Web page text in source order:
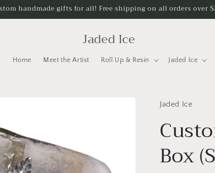
handmade gifts for all! Free shipping on all orders over
Jaded Ice
Home Meet the Artist Roll Up & Resin Jaded Ice
Jaded Ice
Box